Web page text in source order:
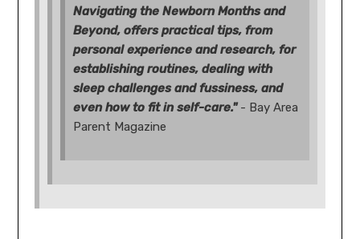
Navigating the Newborn Months and
Beyond, offers practical tips, from
personal experience and research, for
establishing routines, dealing with
sleep challenges and fussiness, and
even how to fit in self-care."- Bay Area
Parent Magazine